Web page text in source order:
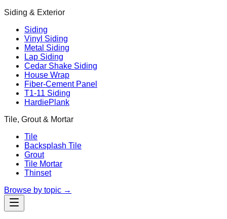
Siding & Exterior
Siding
Vinyl Siding
Metal Siding
Lap Siding
Cedar Shake Siding
House Wrap
Fiber-Cement Panel
T1-11 Siding
HardiePlank
Tile, Grout & Mortar
Tile
Backsplash Tile
Grout
Tile Mortar
Thinset
Browse by topic →